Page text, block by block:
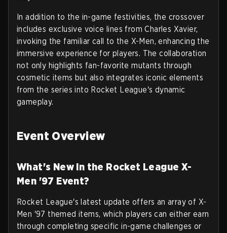
In addition to the in-game festivities, the crossover
includes exclusive voice lines from Charles Xavier,
invoking the familiar call to the X-Men, enhancing the
immersive experience for players. The collaboration
not only highlights fan-favorite mutants through
cosmetic items but also integrates iconic elements
from the series into Rocket League's dynamic
gameplay.
Event Overview
What's New in the Rocket League X-
Men '97 Event?
Rocket League's latest update offers an array of X-
Men '97 themed items, which players can either earn
through completing specific in-game challenges or